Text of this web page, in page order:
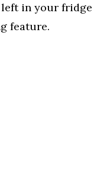
left in your fridge
feature.